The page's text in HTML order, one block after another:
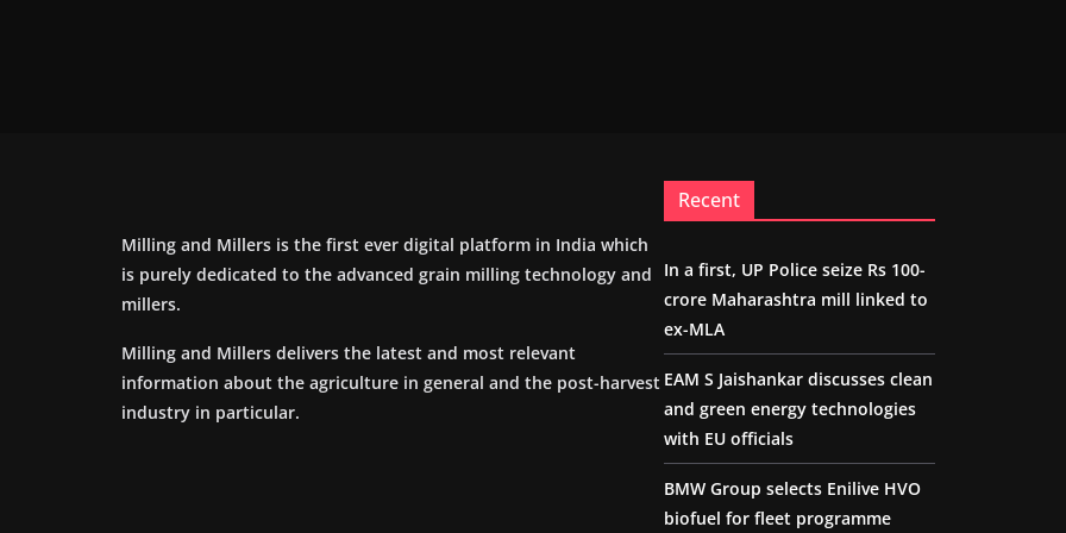
Milling and Millers is the first ever digital platform in India which
is purely dedicated to the advanced grain milling technology and
millers.
Milling and Millers delivers the latest and most relevant
information about the agriculture in general and the post-harvest
industry in particular.
Recent
In a first, UP Police seize Rs 100-
crore Maharashtra mill linked to
ex-MLA
EAM S Jaishankar discusses clean
and green energy technologies
with EU officials
BMW Group selects Enilive HVO
biofuel for fleet programme